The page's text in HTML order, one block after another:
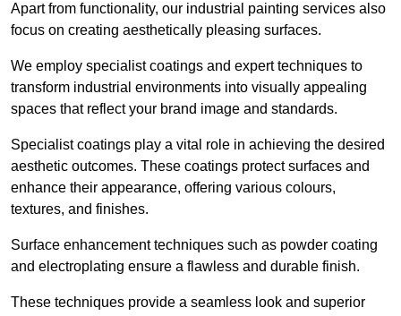
Apart from functionality, our industrial painting services also
focus on creating aesthetically pleasing surfaces.
We employ specialist coatings and expert techniques to
transform industrial environments into visually appealing
spaces that reflect your brand image and standards.
Specialist coatings play a vital role in achieving the desired
aesthetic outcomes. These coatings protect surfaces and
enhance their appearance, offering various colours,
textures, and finishes.
Surface enhancement techniques such as powder coating
and electroplating ensure a flawless and durable finish.
These techniques provide a seamless look and superior